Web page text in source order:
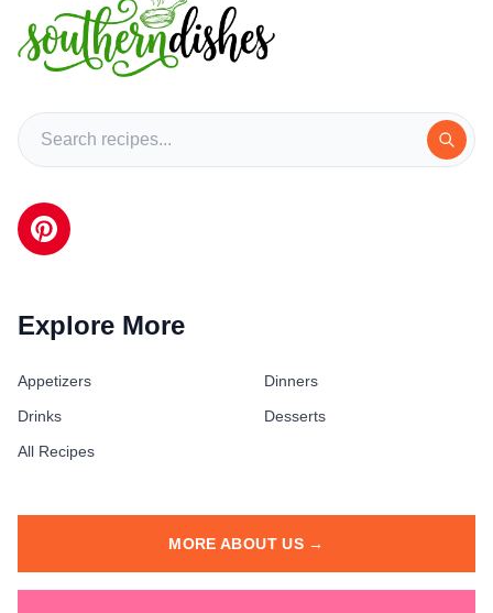
Explore More
Appetizers
Dinners
Drinks
Desserts
All Recipes
MORE ABOUT US →